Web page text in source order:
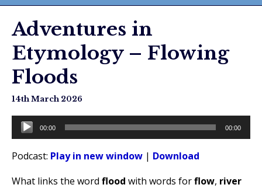
Adventures in
Etymology – Flowing
Floods
14th March 2026
Audio
Player
00:00 00:00
Podcast: Play in new window | Download
What links the word flood with words forflow, river